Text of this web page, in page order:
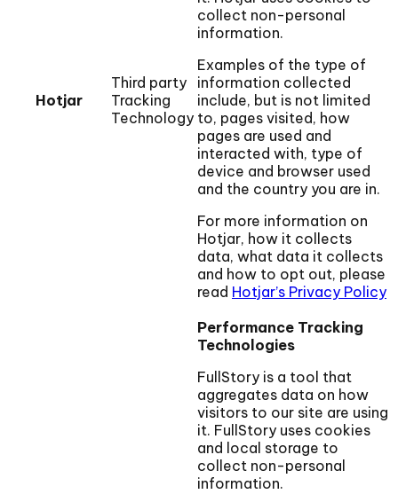
Hotjar
Third party
Tracking
Technology
collect non-personal
information.
Examples of the type of
information collected
include, but is not limited
to, pages visited, how
pages are used and
interacted with, type of
device and browser used
and the country you are in.
For more information on
Hotjar, how it collects
data, what data it collects
and how to opt out, please
read Hotjar’s Privacy Policy
Performance Tracking
Technologies
FullStory is a tool that
aggregates data on how
visitors to our site are using
it. FullStory uses cookies
and local storage to
collect non-personal
information.